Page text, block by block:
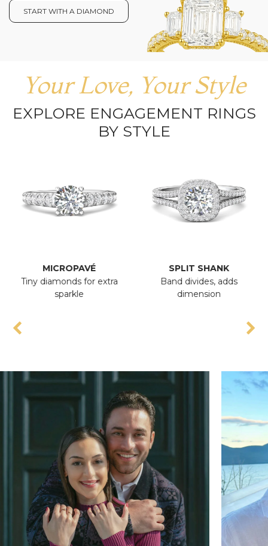
START WITH A DIAMOND
Your Love, Your Style
EXPLORE ENGAGEMENT RINGS
BY STYLE
MICROPAVÉ
Tiny diamonds for extra
sparkle
SPLIT SHANK
Band divides, adds
dimension